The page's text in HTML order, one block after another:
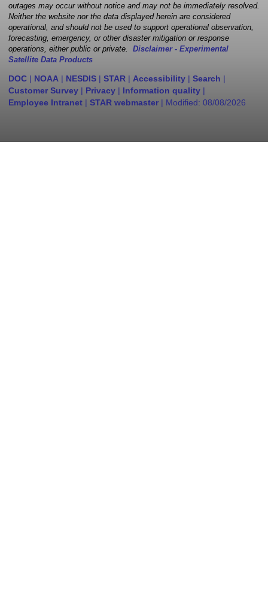
outages may occur without notice and may not be immediately resolved.
Neither the website nor the data displayed herein are considered
operational, and should not be used to support operational observation,
forecasting, emergency, or other disaster mitigation or response
operations, either public or private. Disclaimer - Experimental
Satellite Data Products
DOC | NOAA | NESDIS | STAR | Accessibility | Search |
Customer Survey | Privacy | Information quality |
Employee Intranet | STAR webmaster | Modified: 08/08/2026